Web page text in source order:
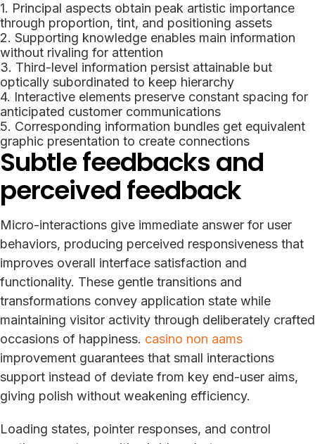
Principal aspects obtain peak artistic importance
through proportion, tint, and positioning assets
Supporting knowledge enables main information
without rivaling for attention
Third-level information persist attainable but
optically subordinated to keep hierarchy
Interactive elements preserve constant spacing for
anticipated customer communications
Corresponding information bundles get equivalent
graphic presentation to create connections
Subtle feedbacks and
perceived feedback
Micro-interactions give immediate answer for user
behaviors, producing perceived responsiveness that
improves overall interface satisfaction and
functionality. These gentle transitions and
transformations convey application state while
maintaining visitor activity through deliberately crafted
occasions of happiness. casino non aams
improvement guarantees that small interactions
support instead of deviate from key end-user aims,
giving polish without weakening efficiency.
Loading states, pointer responses, and control